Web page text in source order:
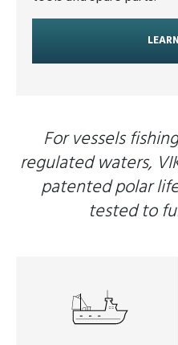
For vessels
regulated waters,
patented polar
tested to